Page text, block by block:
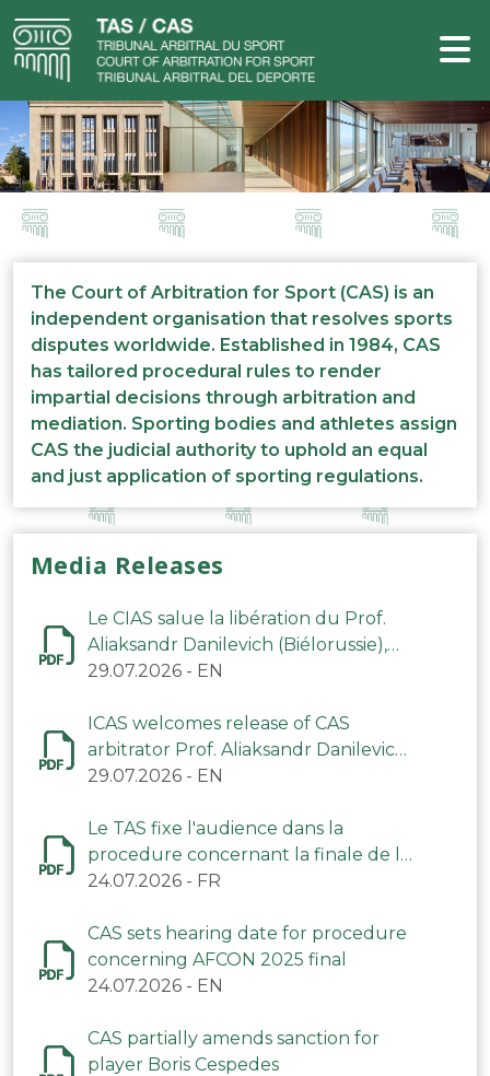
The Court of Arbitration for Sport (CAS) is an
independent organisation that resolves sports
disputes worldwide. Established in 1984, CAS
has tailored procedural rules to render
impartial decisions through arbitration and
mediation. Sporting bodies and athletes assign
CAS the judicial authority to uphold an equal
and just application of sporting regulations.
Media Releases
Le CIAS salue la libération du Prof.
Aliaksandr Danilevich (Biélorussie),
arbitre du TAS
29.07.2026 - EN
ICAS welcomes release of CAS
arbitrator Prof. Aliaksandr Danilevich
(Belarus)
29.07.2026 - EN
Le TAS fixe l'audience dans la
procedure concernant la finale de la
CAN 2025
24.07.2026 - FR
CAS sets hearing date for procedure
concerning AFCON 2025 final
24.07.2026 - EN
CAS partially amends sanction for
player Boris Cespedes